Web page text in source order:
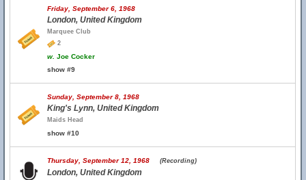
Friday, September 6, 1968
London, United Kingdom
Marquee Club
2
w. Joe Cocker
show #9
Sunday, September 8, 1968
King's Lynn, United Kingdom
Maids Head
show #10
Thursday, September 12, 1968 (Recording)
London, United Kingdom